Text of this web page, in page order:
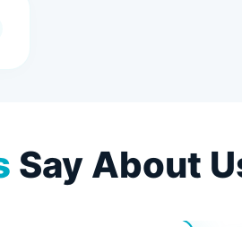
Say About